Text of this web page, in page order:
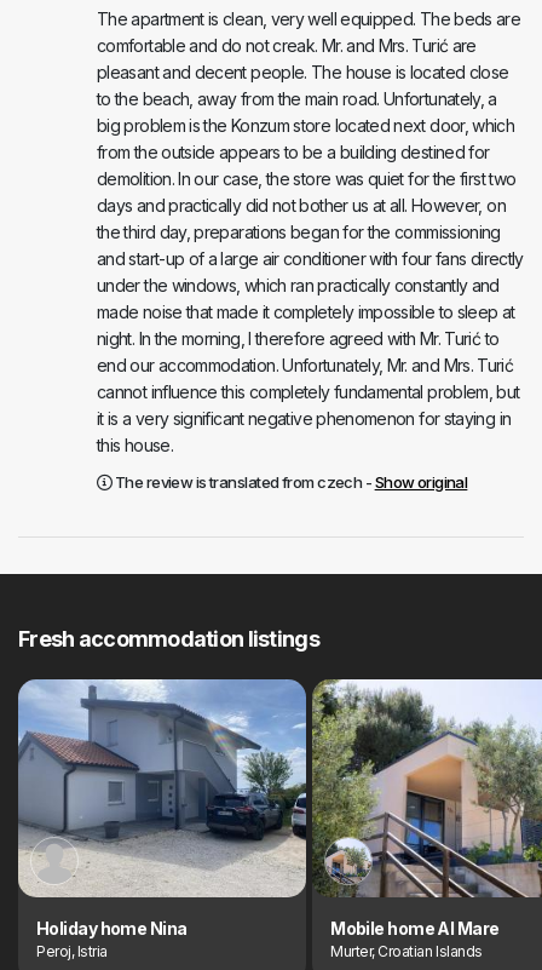
The apartment is clean, very well equipped. The beds are
comfortable and do not creak. Mr. and Mrs. Turić are
pleasant and decent people. The house is located close
to the beach, away from the main road. Unfortunately, a
big problem is the Konzum store located next door, which
from the outside appears to be a building destined for
demolition. In our case, the store was quiet for the first two
days and practically did not bother us at all. However, on
the third day, preparations began for the commissioning
and start-up of a large air conditioner with four fans directly
under the windows, which ran practically constantly and
made noise that made it completely impossible to sleep at
night. In the morning, I therefore agreed with Mr. Turić to
end our accommodation. Unfortunately, Mr. and Mrs. Turić
cannot influence this completely fundamental problem, but
it is a very significant negative phenomenon for staying in
this house.
The review is translated from czech -Show original
Fresh accommodation listings
Holiday home Nina
Peroj, Istria
Mobile home Al Mare
Murter, Croatian Islands